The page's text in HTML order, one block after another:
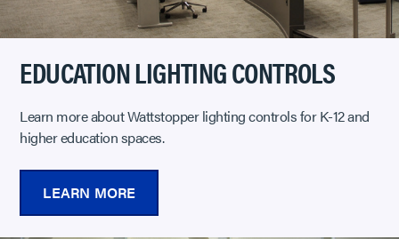
EDUCATION LIGHTING CONTROLS
Learn more about Wattstopper lighting controls for K-12 and
higher education spaces.
LEARN MORE